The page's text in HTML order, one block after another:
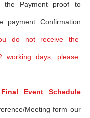
the Payment proof to
payment Confirmation
do not receive the
working days, please
Final Event Schedule
Meeting form our